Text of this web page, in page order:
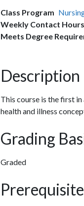
Class Program
Weekly Contact Hours
Meets Degree
Description
This course is the first
health and illness
Grading
Graded